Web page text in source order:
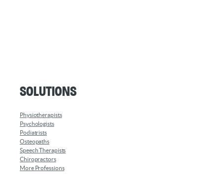
Solutions
Physiotherapists
Psychologists
Podiatrists
Osteopaths
Speech Therapists
Chiropractors
More Professions